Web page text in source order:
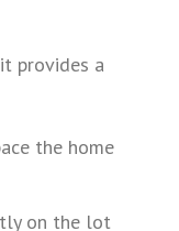
provides a
the home
on the lot